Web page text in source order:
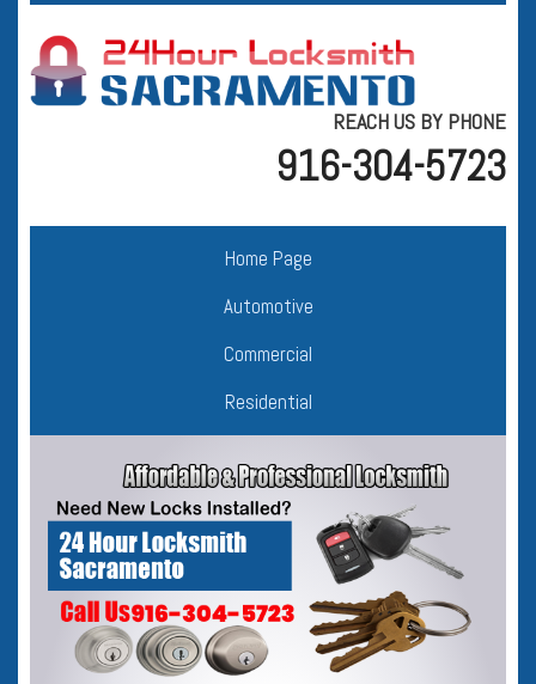
REACH US BY PHONE
916-304-5723
Home Page
Automotive
Commercial
Residential